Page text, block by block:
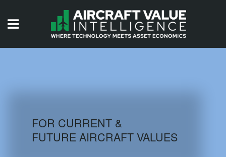
AIRCRAFT DATABASE
FOR CURRENT &
FUTURE AIRCRAFT VALUES